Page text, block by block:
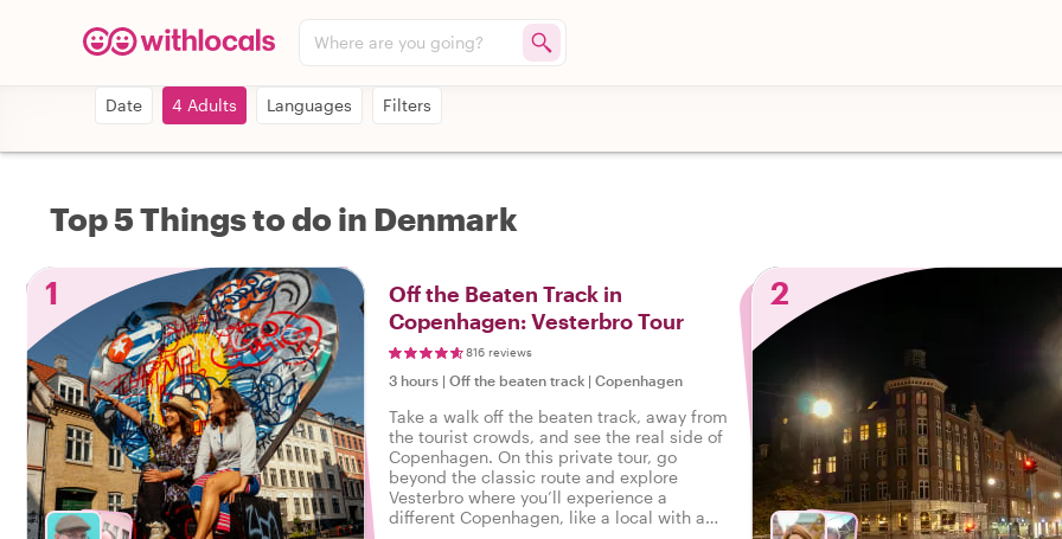
Where are you going?
Date 4 Adults Languages Filters
Top 5 Things to do in Denmark
1
Off the Beaten Track in
Copenhagen: Vesterbro Tour
816 reviews
3 hours | Off the beaten track | Copenhagen
Take a walk off the beaten track, away from
the tourist crowds, and see the real side of
Copenhagen. On this private tour, go
beyond the classic route and explore
Vesterbro where you’ll experience a
different Copenhagen, like a local with a
2